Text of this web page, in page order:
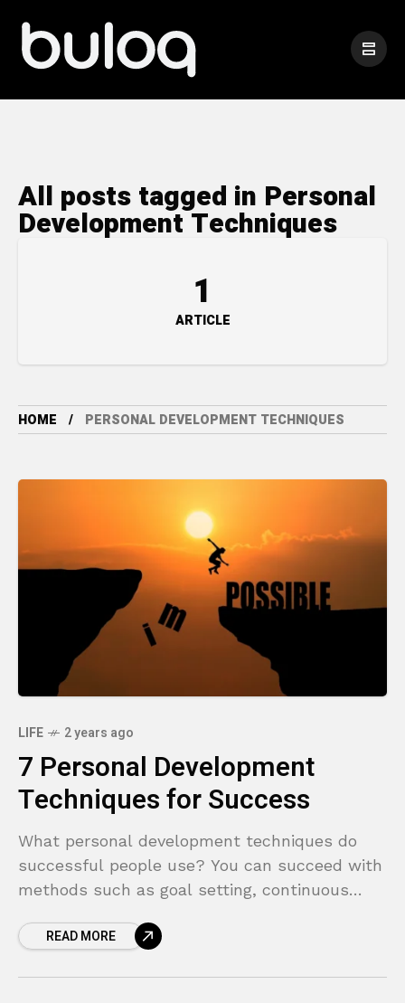
All posts tagged in Personal
Development Techniques
1
ARTICLE
HOME PERSONAL DEVELOPMENT TECHNIQUES
LIFE 2 years ago
7 Personal Development
Techniques for Success
What personal development techniques do
successful people use? You can succeed with
methods such as goal setting, continuous
READ MORE